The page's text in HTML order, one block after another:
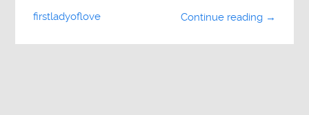
Continue reading →
firstladyoflove